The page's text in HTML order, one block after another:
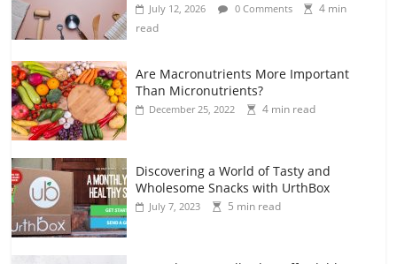
July 12, 2026 0 Comments
4 min
read
Are Macronutrients More Important
Than Micronutrients?
December 25, 2022 4 min read
Discovering a World of Tasty and
Wholesome Snacks with UrthBox
July 7, 2023 5 min read